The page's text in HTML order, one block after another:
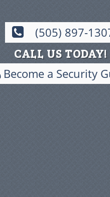
(505) 897-
CALL US TODAY!
Become a Security